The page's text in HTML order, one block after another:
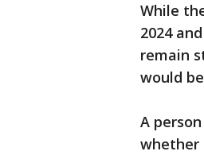
While
2024
remain
would
A
whether